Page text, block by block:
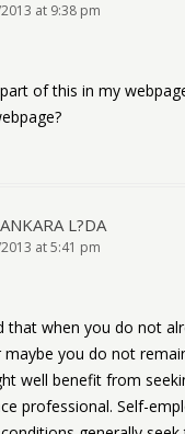
at 9:38 pm
of this in my
L?DA
at 5:41 pm
that when you do not
maybe you do not
well benefit from
professional. Self-